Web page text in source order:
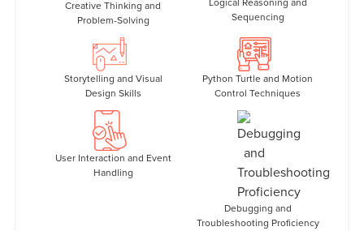
Python by combining art, logic, and imagination in a way
that makes coding both creative and easy to understand.
Creative Thinking and
Problem-Solving
Sequencing
Storytelling and Visual
Design Skills
Python Turtle and Motion
Control Techniques
User Interaction and Event
Handling
Debugging and
Troubleshooting Proficiency